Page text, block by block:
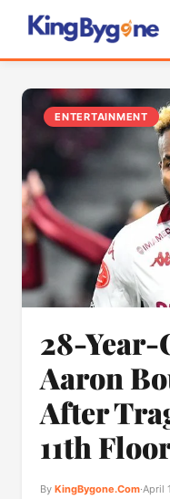
ENTERTAINMENT
28-
Aaron
After
11th
By KingBygone.Com·April